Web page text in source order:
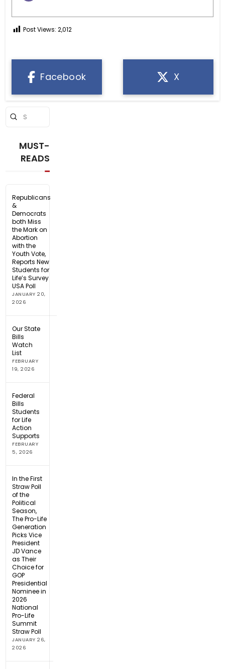
Post Views: 2,012
Facebook X
Search
Submit
MUST-
READS
Republicans
&
Democrats
both Miss
the Mark on
Abortion
with the
Youth Vote,
Reports New
Students for
Life’s Survey
USA Poll
JANUARY 20,
2026
Our State
Bills
Watch
List
FEBRUARY
19, 2026
Federal
Bills
Students
for Life
Action
Supports
FEBRUARY
5, 2026
In the First
Straw Poll
of the
Political
Season,
The Pro-Life
Generation
Picks Vice
President
JD Vance
as Their
Choice for
GOP
Presidential
Nominee in
2026
National
Pro-Life
Summit
Straw Poll
JANUARY 26,
2026